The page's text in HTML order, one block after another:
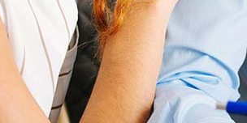
mortgage payments?